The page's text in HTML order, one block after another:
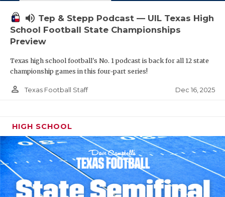
volume_up Tep & Stepp Podcast — UIL Texas High
School Football State Championships
Preview
Texas high school football's No. 1 podcast is back for all 12 state
championship games in this four-part series!
person_outline Texas Football Staff Dec 16, 2025
HIGH SCHOOL